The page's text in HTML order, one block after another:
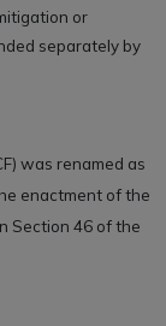
or
separately by
was renamed as
enactment of the
Section 46 of the